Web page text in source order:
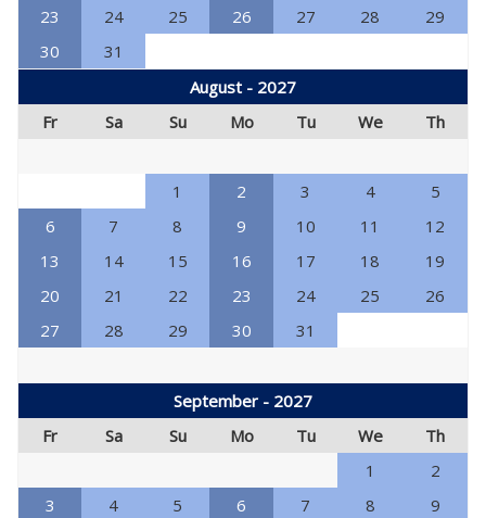
23
24 25 26 27 28
29
30
31
August - 2027
Fr
Sa Su Mo Tu We Th
1 2 3 4
5
6
7 8 9 10 11
12
13
14 15 16 17 18
19
20
21 22 23 24 25
26
27
28 29 30 31
September - 2027
Fr
Sa Su Mo Tu We
Th
1
2
3
4 5 6 7 8
9